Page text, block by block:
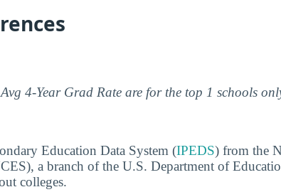
4-Year Grad Rate are for the top 1 schools
Education Data System (IPEDS) from the
a branch of the U.S. Department of
colleges.